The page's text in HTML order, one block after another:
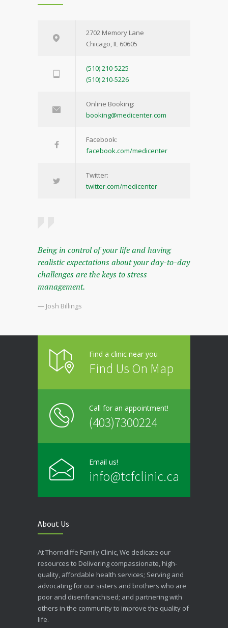
2702 Memory Lane
Chicago, IL 60605
(510) 210-5225
(510) 210-5226
Online Booking:
booking@medicenter.com
Facebook:
facebook.com/medicenter
Twitter:
twitter.com/medicenter
Being in control of your life and having
realistic expectations about your day-to-day
challenges are the keys to stress
management.
— Josh Billings
Find a clinic near you
Find Us On Map
Call for an appointment!
(403)7300224
Email us!
info@tcfclinic.ca
About Us
At Thorncliffe Family Clinic, We dedicate our
resources to Delivering compassionate, high-
quality, affordable health services; Serving and
advocating for our sisters and brothers who are
poor and disenfranchised; and partnering with
others in the community to improve the quality of
life.